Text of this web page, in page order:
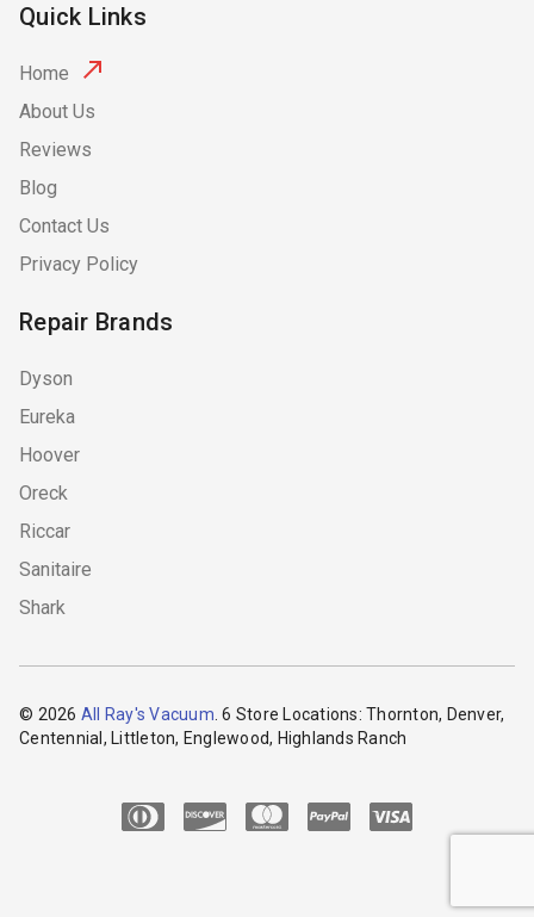
Quick Links
Home
About Us
Reviews
Blog
Contact Us
Privacy Policy
Repair Brands
Dyson
Eureka
Hoover
Oreck
Riccar
Sanitaire
Shark
© 2026 All Ray's Vacuum . 6 Store Locations: Thornton, Denver,
Centennial, Littleton, Englewood, Highlands Ranch